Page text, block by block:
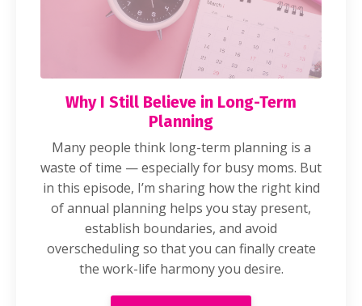
Why I Still Believe in Long-Term
Planning
Many people think long-term planning is a
waste of time — especially for busy moms. But
in this episode, I’m sharing how the right kind
of annual planning helps you stay present,
establish boundaries, and avoid
overscheduling so that you can finally create
the work-life harmony you desire.